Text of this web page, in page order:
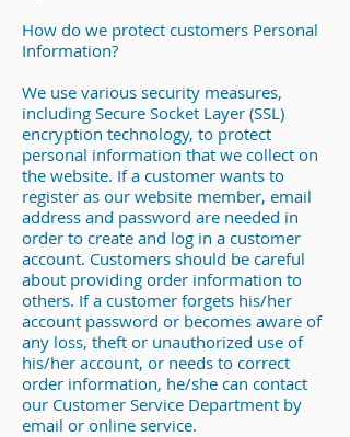
How do we protect customers Personal
Information?
We use various security measures,
including Secure Socket Layer (SSL)
encryption technology, to protect
personal information that we collect on
the website. If a customer wants to
register as our website member, email
address and password are needed in
order to create and log in a customer
account. Customers should be careful
about providing order information to
others. If a customer forgets his/her
account password or becomes aware of
any loss, theft or unauthorized use of
his/her account, or needs to correct
order information, he/she can contact
our Customer Service Department by
email or online service.